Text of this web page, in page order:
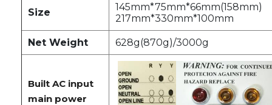
Size
145mm*75mm*66mm(158mm)
217mm*330mm*100mm
Net Weight 628g(870g)/3000g
Built AC input
main power